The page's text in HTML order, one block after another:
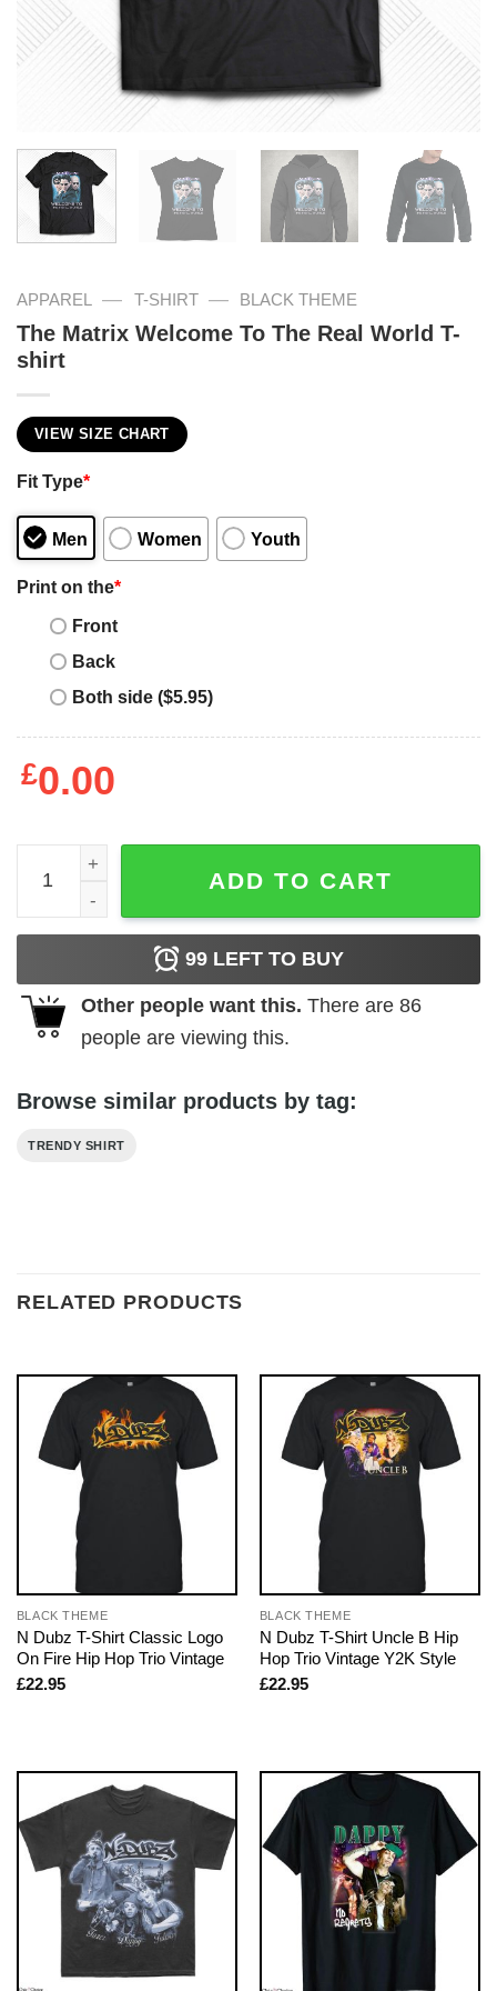
APPAREL — T-SHIRT — BLACK THEME
The Matrix Welcome To The Real World T-
shirt
VIEW SIZE CHART
Fit Type*
Men Women Youth
Print on the*
Front
Back
Both side ($5.95)
£0.00
The Matrix Welcome To The Real World T-shirt quantity
ADD TO CART
99 LEFT TO BUY
Other people want this. There are 86
people are viewing this.
Browse similar products by tag:
TRENDY SHIRT
RELATED PRODUCTS
BLACK THEME
N Dubz T-Shirt Classic Logo
On Fire Hip Hop Trio Vintage
£22.95
BLACK THEME
N Dubz T-Shirt Uncle B Hip
Hop Trio Vintage Y2K Style
£22.95